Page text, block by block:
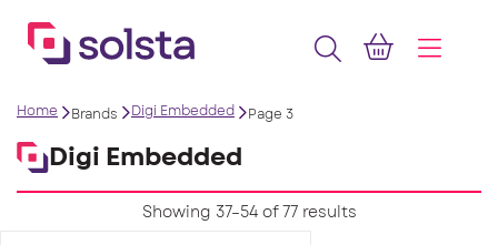
Home Brands Digi Embedded Page 3
Digi Embedded
Showing 37–54 of 77 results